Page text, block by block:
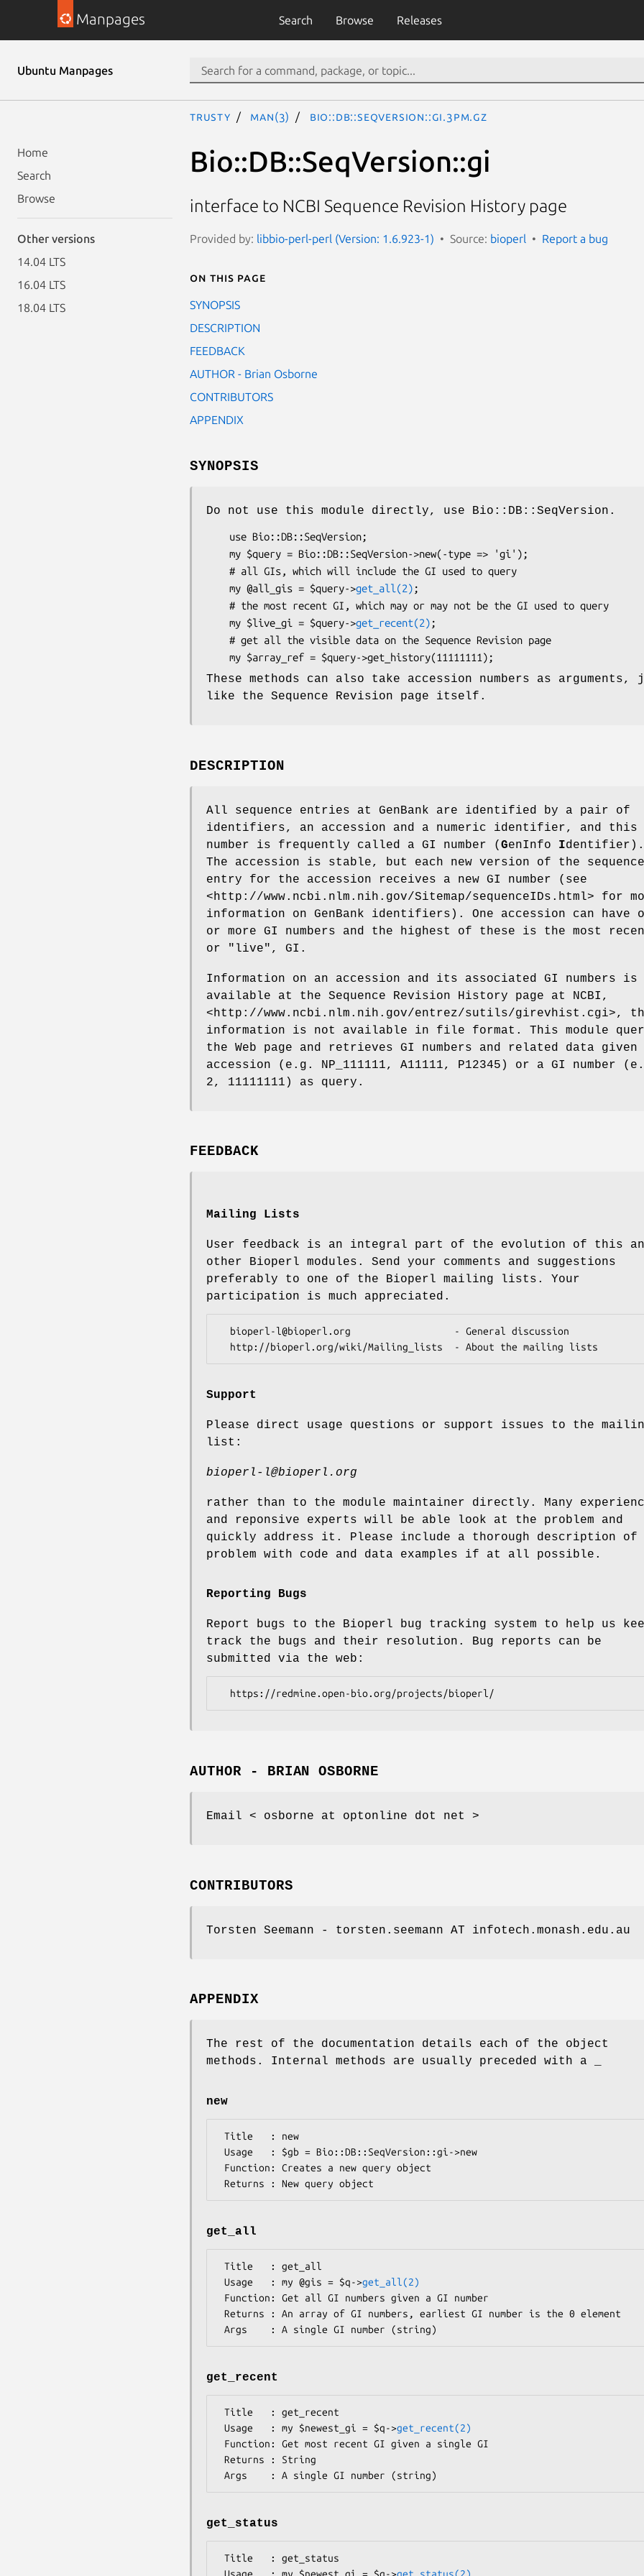
Manpages Search Browse Releases
Ubuntu Manpages
Home
Search
Browse
Other versions
14.04 LTS
16.04 LTS
18.04 LTS
trusty man(3) Bio::DB::SeqVersion::gi.3pm.gz
Bio::DB::SeqVersion::gi
interface to NCBI Sequence Revision History page
Provided by: libbio-perl-perl (Version: 1.6.923-1) Source: bioperl Report a bug
On this page
SYNOPSIS
DESCRIPTION
FEEDBACK
AUTHOR - Brian Osborne
CONTRIBUTORS
APPENDIX
SYNOPSIS
Do not use this module directly, use Bio::DB::SeqVersion.
    my @all_gis = $query->
get_all(2) ;
    my $live_gi = $query->
get_recent(2) ;
These methods can also take accession numbers as arguments,
like the Sequence Revision page itself.
DESCRIPTION
All sequence entries at GenBank are identified by a pair of
identifiers, an accession and a numeric identifier, and this
number is frequently called a GI number ( GenInfo Identifier).
The accession is stable, but each new version of the sequence
entry for the accession receives a new GI number (see
<http://www.ncbi.nlm.nih.gov/Sitemap/sequenceIDs.html> for
information on GenBank identifiers). One accession can have
or more GI numbers and the highest of these is the most
or "live", GI.
Information on an accession and its associated GI numbers is
available at the Sequence Revision History page at NCBI,
<http://www.ncbi.nlm.nih.gov/entrez/sutils/girevhist.cgi>,
information is not available in file format. This module
the Web page and retrieves GI numbers and related data given
accession (e.g. NP_111111, A11111, P12345) or a GI number
2, 11111111) as query.
FEEDBACK
Mailing Lists
User feedback is an integral part of the evolution of this
other Bioperl modules. Send your comments and suggestions
preferably to one of the Bioperl mailing lists. Your
participation is much appreciated.
Support
Please direct usage questions or support issues to the
list:
bioperl-l@bioperl.org
rather than to the module maintainer directly. Many
and reponsive experts will be able look at the problem and
quickly address it. Please include a thorough description of
problem with code and data examples if at all possible.
Reporting Bugs
Report bugs to the Bioperl bug tracking system to help us
track the bugs and their resolution. Bug reports can be
submitted via the web:
AUTHOR - BRIAN OSBORNE
Email < osborne at optonline dot net >
CONTRIBUTORS
Torsten Seemann - torsten.seemann AT infotech.monash.edu.au
APPENDIX
The rest of the documentation details each of the object
methods. Internal methods are usually preceded with a _
new
get_all
Usage   : my @gis = $q->get_all(2)
get_recent
Usage   : my $newest_gi = $q->get_recent(2)
get_status